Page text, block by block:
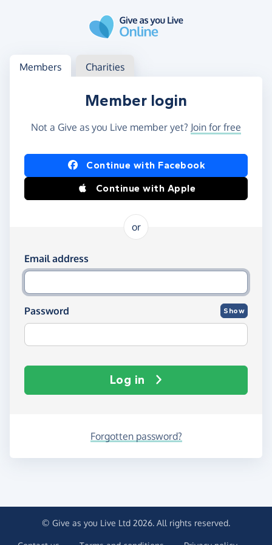
Log in
Access your member or charity account
Members Charities
Member login
Not a Give as you Live member yet? Join for free
Log in using Facebook or Apple
Continue with Facebook
Continue with Apple
or
Log in using your email and password
Email address
Password Show
Log in
Forgotten password?
© Give as you Live Ltd 2026. All rights reserved.